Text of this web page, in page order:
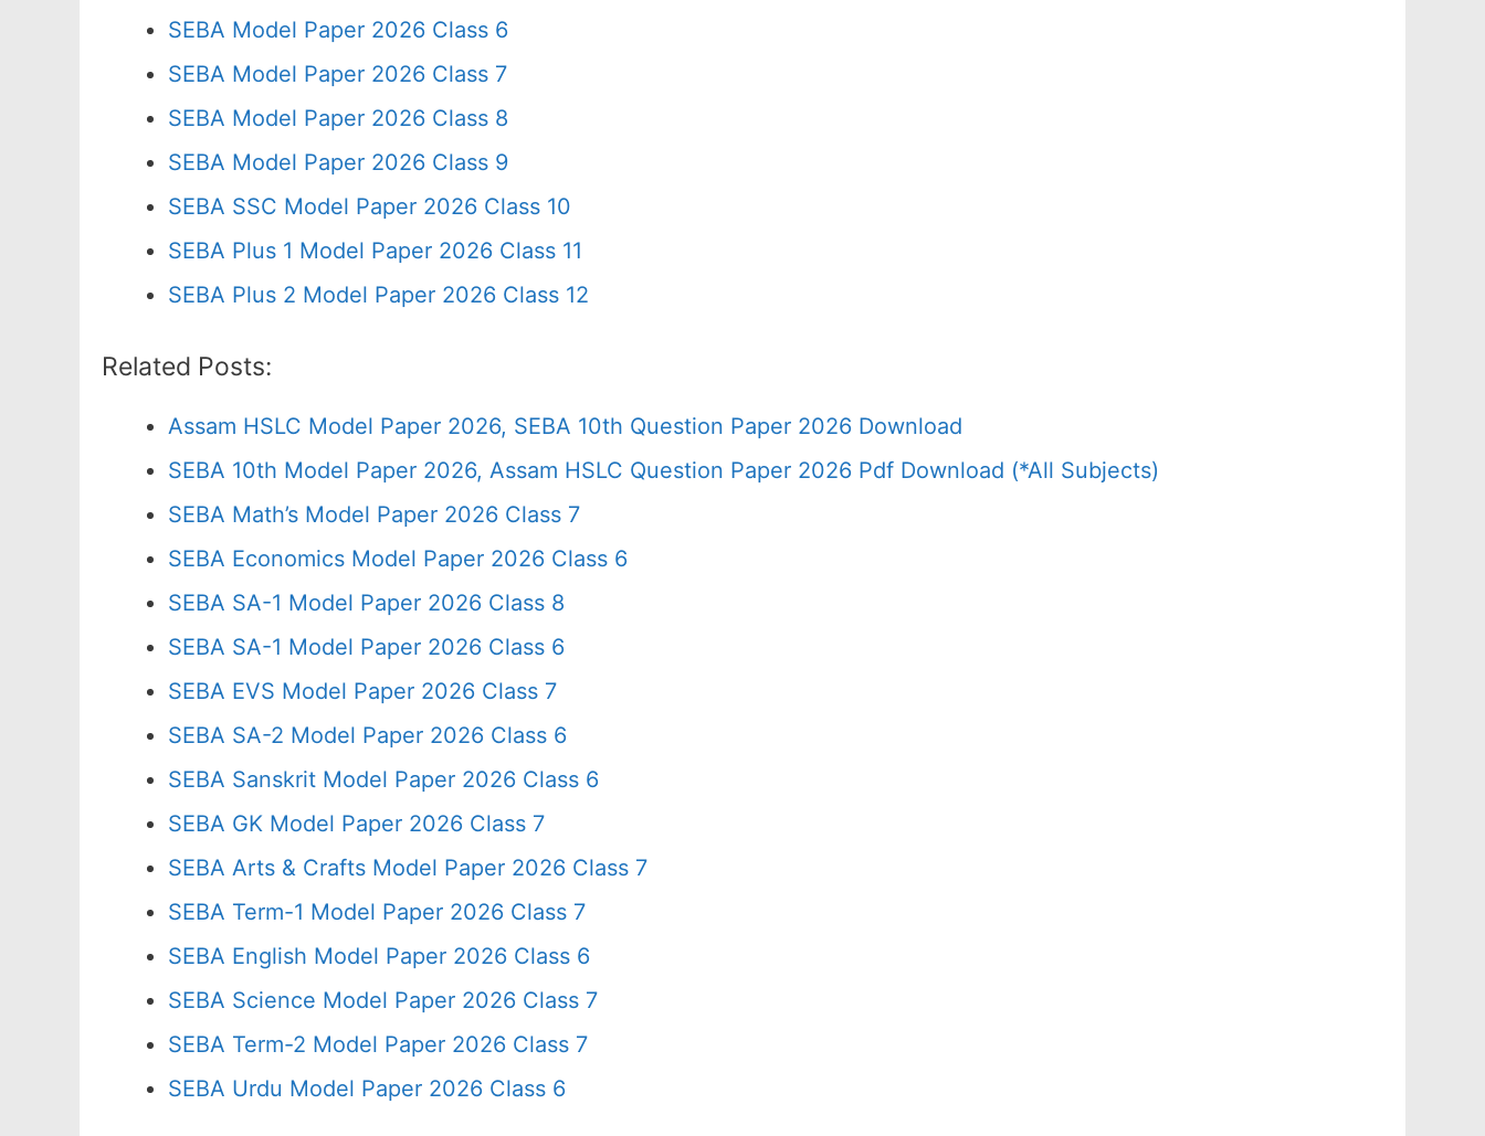
SEBA Model Paper 2026 Class 6
SEBA Model Paper 2026 Class 7
SEBA Model Paper 2026 Class 8
SEBA Model Paper 2026 Class 9
SEBA SSC Model Paper 2026 Class 10
SEBA Plus 1 Model Paper 2026 Class 11
SEBA Plus 2 Model Paper 2026 Class 12
Related Posts:
Assam HSLC Model Paper 2026, SEBA 10th Question Paper 2026 Download
SEBA 10th Model Paper 2026, Assam HSLC Question Paper 2026 Pdf Download (*All Subjects)
SEBA Math’s Model Paper 2026 Class 7
SEBA Economics Model Paper 2026 Class 6
SEBA SA-1 Model Paper 2026 Class 8
SEBA SA-1 Model Paper 2026 Class 6
SEBA EVS Model Paper 2026 Class 7
SEBA SA-2 Model Paper 2026 Class 6
SEBA Sanskrit Model Paper 2026 Class 6
SEBA GK Model Paper 2026 Class 7
SEBA Arts & Crafts Model Paper 2026 Class 7
SEBA Term-1 Model Paper 2026 Class 7
SEBA English Model Paper 2026 Class 6
SEBA Science Model Paper 2026 Class 7
SEBA Term-2 Model Paper 2026 Class 7
SEBA Urdu Model Paper 2026 Class 6